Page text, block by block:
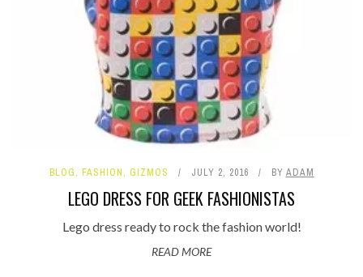
BLOG, FASHION, GIZMOS JULY 2, 2016 BY ADAM
LEGO DRESS FOR GEEK FASHIONISTAS
Lego dress ready to rock the fashion world!
READ MORE